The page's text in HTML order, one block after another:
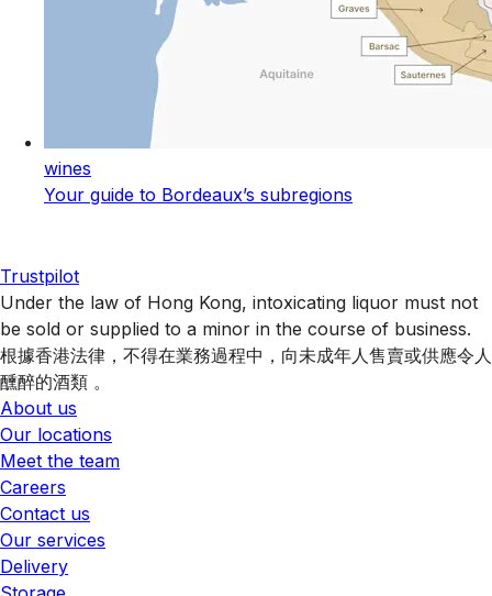
wines
Your guide to Bordeaux’s subregions
Trustpilot
Under the law of Hong Kong, intoxicating liquor must not
be sold or supplied to a minor in the course of business.
根據香港法律，不得在業務過程中，向未成年人售賣或供應令人
醺醉的酒類 。
About us
Our locations
Meet the team
Careers
Contact us
Our services
Delivery